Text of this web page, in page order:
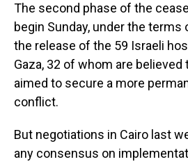
The second phase of the
begin Sunday, under the terms
the release of the 59 Israeli
Gaza, 32 of whom are believed
aimed to secure a more
conflict.
But negotiations in Cairo last
any consensus on